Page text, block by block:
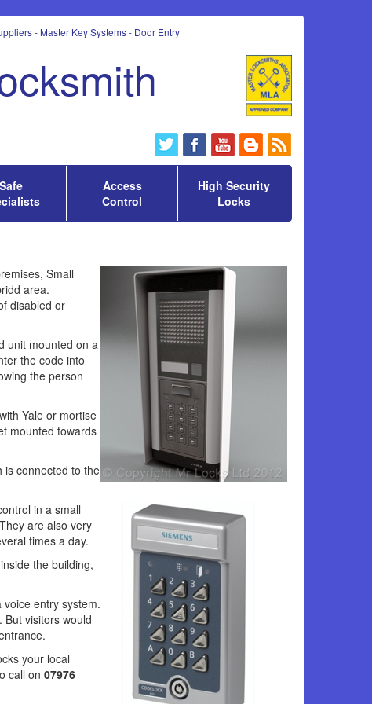
- Master Key Systems - Door Entry
Safe
Access
Control
High Security
Locks
Small
area.
disabled or
unit mounted on a
the code into
the person
Yale or mortise
mounted towards
is connected to the
in a small
are also very
times a day.
the building,
entry system.
visitors would
your local
call on 07976